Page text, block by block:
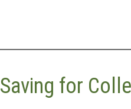
Saving for